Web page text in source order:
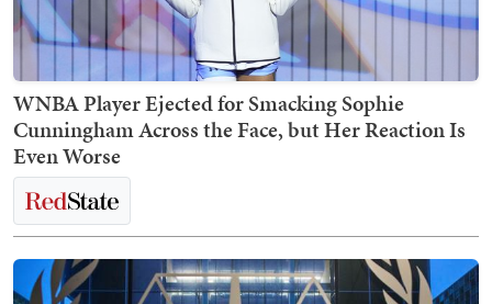
WNBA Player Ejected for Smacking Sophie
Cunningham Across the Face, but Her Reaction Is
Even Worse